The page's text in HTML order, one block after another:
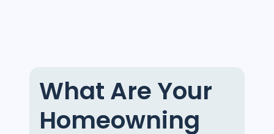
What Are Your
Homeowning